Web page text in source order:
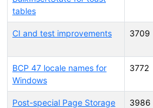
tables
CI and test improvements 3709
BCP 47 locale names for
Windows
3772
Post-special Page Storage
3986